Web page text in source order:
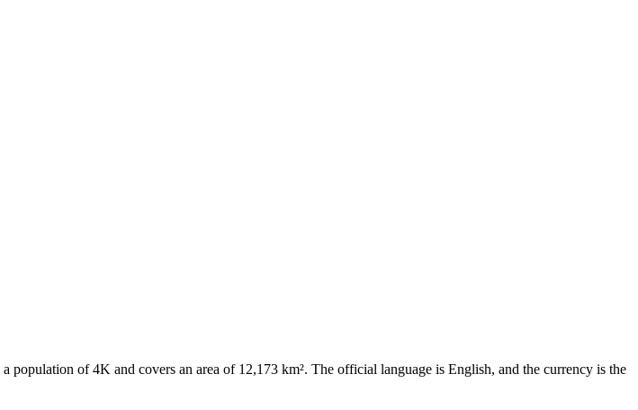
of 4K and covers an area of 12,173 km². The official language is English, and the currency is the